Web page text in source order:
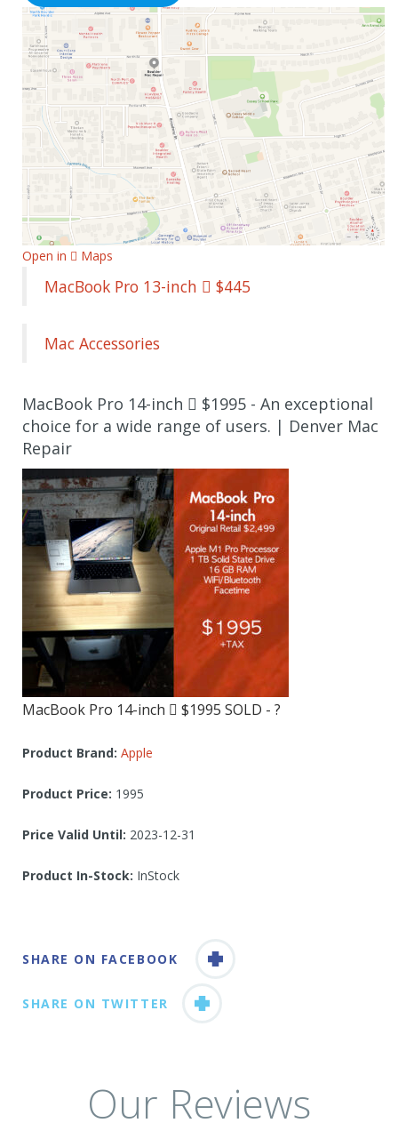
Open in  Maps
MacBook Pro 13-inch  $445
Mac Accessories
MacBook Pro 14-inch  $1995 - An exceptional
choice for a wide range of users. | Denver Mac
Repair
MacBook Pro 14-inch  $1995 SOLD - ?
Product Brand: Apple
Product Price: 1995
Price Valid Until: 2023-12-31
Product In-Stock: InStock
SHARE ON FACEBOOK
SHARE ON TWITTER
Our Reviews